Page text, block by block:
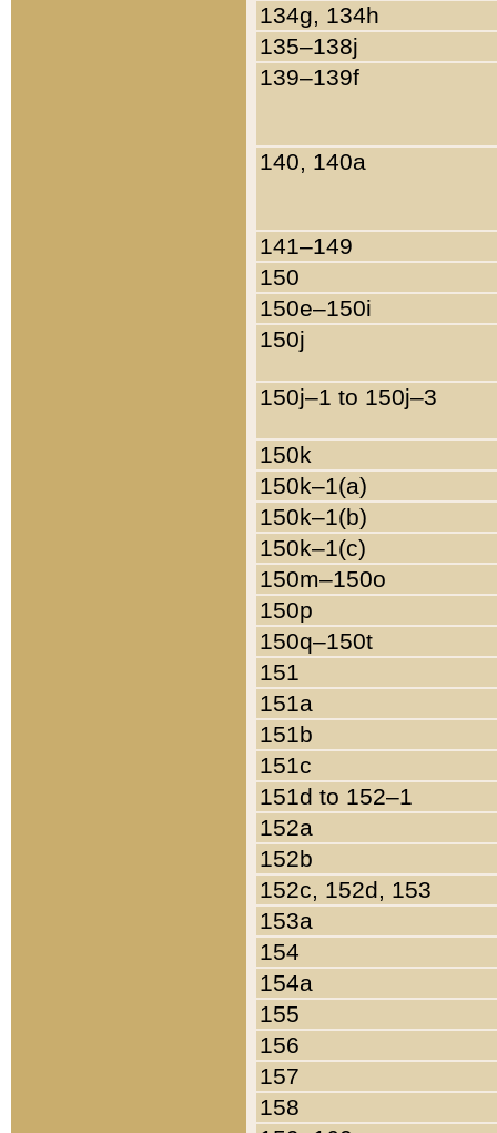
134g, 134h
135–138j
139–139f
140, 140a
141–149
150
150e–150i
150j
150j–1 to 150j–3
150k
150k–1(a)
150k–1(b)
150k–1(c)
150m–150o
150p
150q–150t
151
151a
151b
151c
151d to 152–1
152a
152b
152c, 152d, 153
153a
154
154a
155
156
157
158